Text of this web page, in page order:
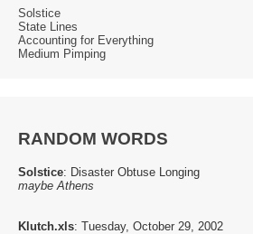
Solstice
State Lines
Accounting for Everything
Medium Pimping
RANDOM WORDS
Solstice: Disaster Obtuse Longing
maybe Athens
Klutch.xls: Tuesday, October 29, 2002